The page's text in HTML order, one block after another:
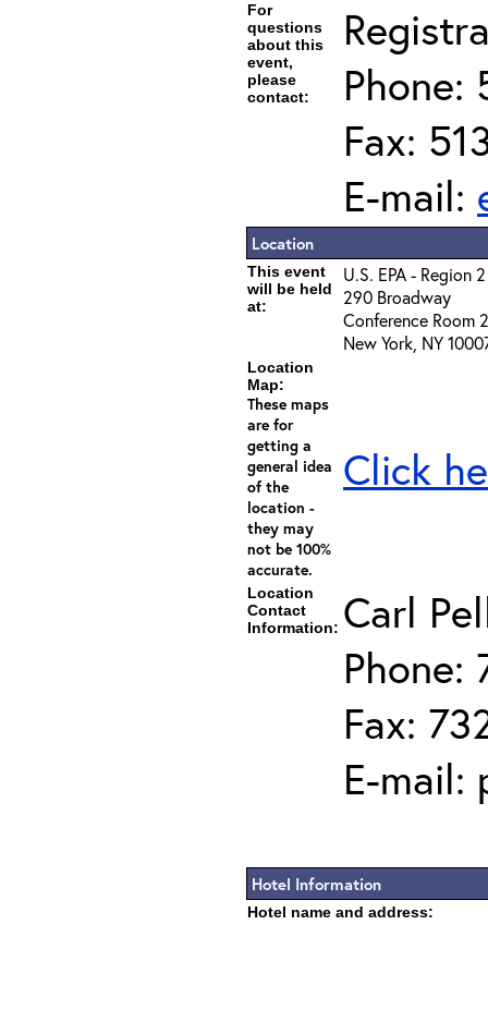
For
questions
about this
event,
please
contact:
Phone:
Fax:
E-mail:
Location
This event
will be held
at:
U.S. EPA - Region 2
290 Broadway
Conference Room
New York, NY
Location
Map:
These maps
are for
getting a
general idea
of the
location -
they may
not be 100%
accurate.
Click
Location
Contact
Information: Carl
Phone:
Fax:
E-mail:
Hotel Information
Hotel name and address: